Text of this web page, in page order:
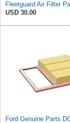
USD 30.00